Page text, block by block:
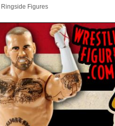
Ringside Figures